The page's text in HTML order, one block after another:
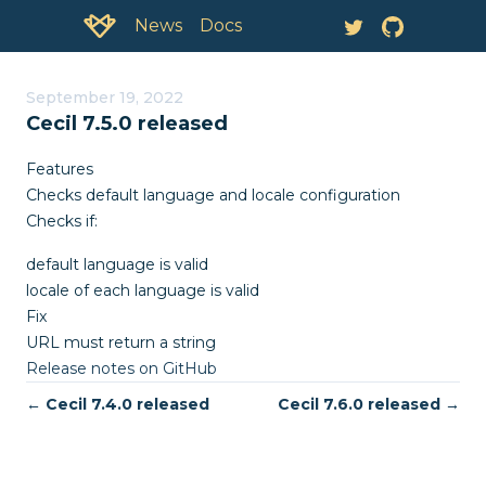
News
Documentation:
September 19, 2022
Cecil 7.5.0 released
Features
Checks default language and locale configuration
Checks if:
default language is valid
locale of each language is valid
Fix
URL must return a string
Release notes on GitHub
← Cecil 7.4.0 released
Cecil 7.6.0 released →